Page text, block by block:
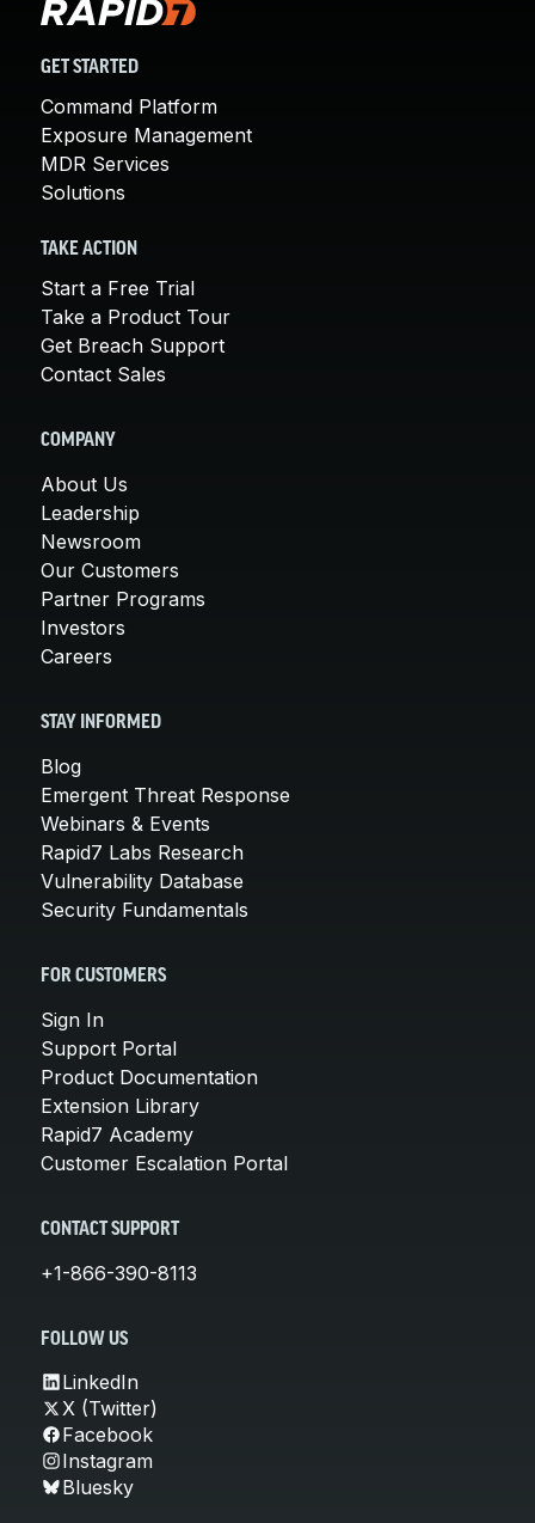
GET STARTED
Command Platform
Exposure Management
MDR Services
Solutions
TAKE ACTION
Start a Free Trial
Take a Product Tour
Get Breach Support
Contact Sales
COMPANY
About Us
Leadership
Newsroom
Our Customers
Partner Programs
Investors
Careers
STAY INFORMED
Blog
Emergent Threat Response
Webinars & Events
Rapid7 Labs Research
Vulnerability Database
Security Fundamentals
FOR CUSTOMERS
Sign In
Support Portal
Product Documentation
Extension Library
Rapid7 Academy
Customer Escalation Portal
CONTACT SUPPORT
+1-866-390-8113
FOLLOW US
LinkedIn
X (Twitter)
Facebook
Instagram
Bluesky